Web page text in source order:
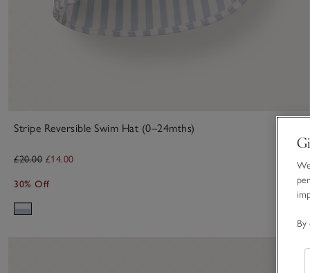
Stripe Reversible Swim Hat (0–24mths)
£20.00 £14.00
30% Off